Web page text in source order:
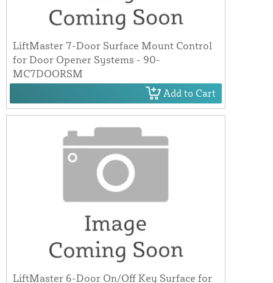
LiftMaster 7-Door Surface Mount Control
for Door Opener Systems - 90-
MC7DOORSM
Add to Cart
LiftMaster 6-Door On/Off Key Surface for